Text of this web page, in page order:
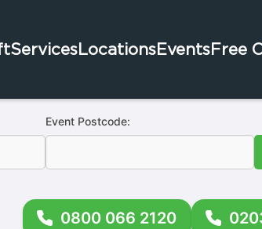
ServicesLocationsEventsFree
Event Postcode:
0800 066 2120